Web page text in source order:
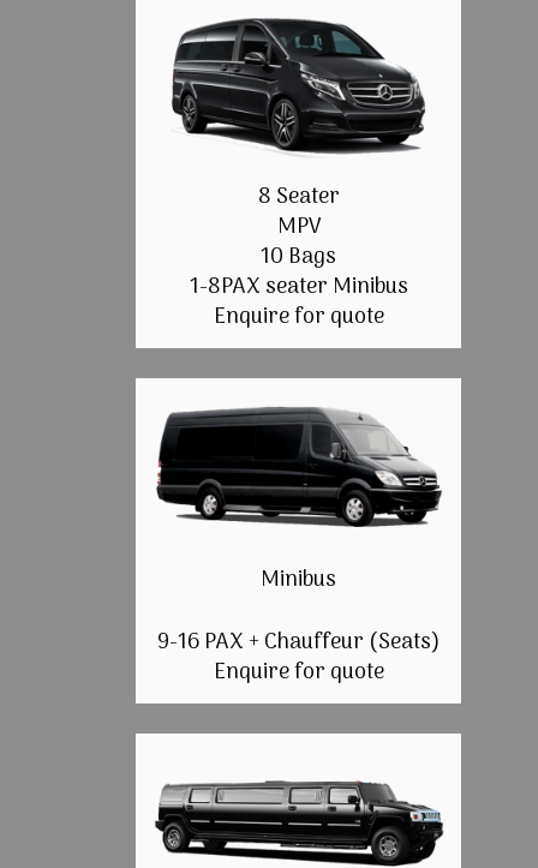
8 Seater
MPV
10 Bags
1-8PAX seater Minibus
Enquire for quote
Minibus
9-16 PAX + Chauffeur (Seats)
Enquire for quote